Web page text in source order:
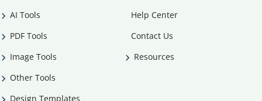
AI Tools
PDF Tools
Image Tools
Other Tools
Design Templates
Help Center
Contact Us
Resources